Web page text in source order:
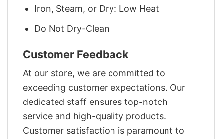
Iron, Steam, or Dry: Low Heat
Do Not Dry-Clean
Customer Feedback
At our store, we are committed to
exceeding customer expectations. Our
dedicated staff ensures top-notch
service and high-quality products.
Customer satisfaction is paramount to